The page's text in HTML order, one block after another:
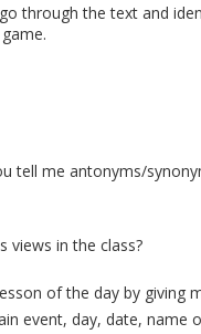
through the text and
tell me antonyms/
views in the class?
of the day by giving
event, day, date,